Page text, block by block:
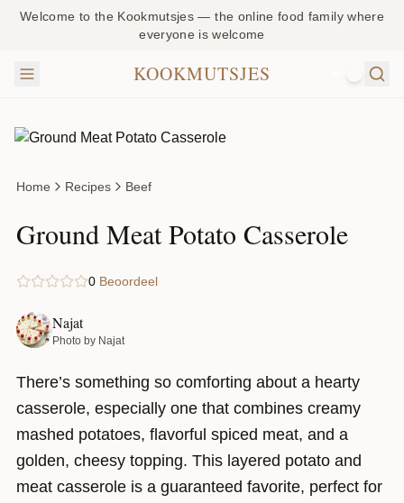
Welcome to the Kookmutsjes — the online food family where
everyone is welcome
KOOKMUTSJES
Home Recipes Beef
Ground Meat Potato Casserole
0 Beoordeel
Najat
Photo by Najat
There’s something so comforting about a hearty
casserole, especially one that combines creamy
mashed potatoes, flavorful spiced meat, and a
golden, cheesy topping. This layered potato and
meat casserole is a guaranteed favorite, perfect for